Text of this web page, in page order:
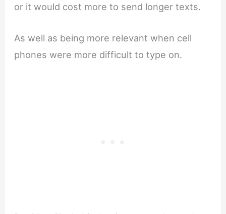
or it would cost more to send longer texts.
As well as being more relevant when cell
phones were more difficult to type on.